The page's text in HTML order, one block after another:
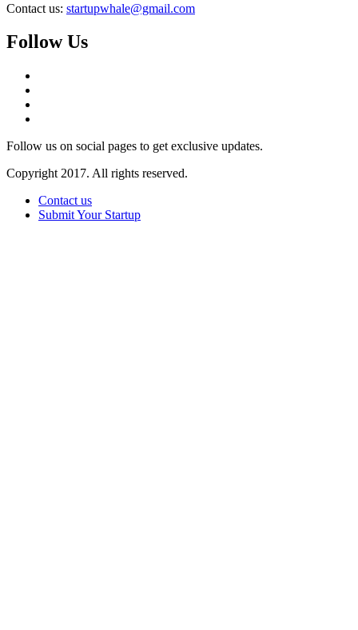
Contact us: startupwhale@gmail.com
Follow Us
Follow us on social pages to get exclusive updates.
Copyright 2017. All rights reserved.
Contact us
Submit Your Startup